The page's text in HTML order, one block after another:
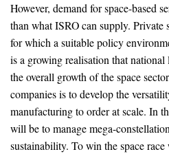
However, demand for space-based
than what ISRO can supply. Private
for which a suitable policy
is a growing realisation that
the overall growth of the space
companies is to develop the
manufacturing to order at scale. In
will be to manage mega-
sustainability. To win the space